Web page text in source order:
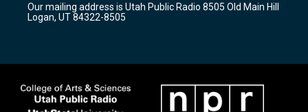
a
m
k
Our mailing address is Utah Public Radio 8505 Old Main Hill
Logan, UT 84322-8505